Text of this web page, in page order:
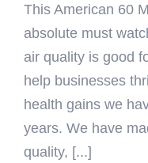
This American 60
absolute must
air quality is good
help businesses
health gains we
years. We have
quality, [...]